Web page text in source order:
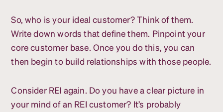
So, who is your ideal customer? Think of them.
Write down words that define them. Pinpoint your
core customer base. Once you do this, you can
then begin to build relationships with those people.
Consider REI again. Do you have a clear picture in
your mind of an REI customer? It’s probably